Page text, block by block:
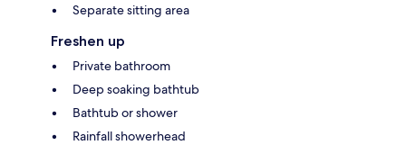
Separate sitting area
Freshen up
Private bathroom
Deep soaking bathtub
Bathtub or shower
Rainfall showerhead